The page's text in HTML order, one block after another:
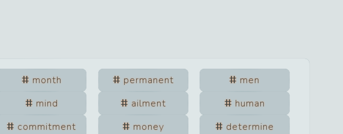
month permanent
men
mind ailment
human
commitment money
determine